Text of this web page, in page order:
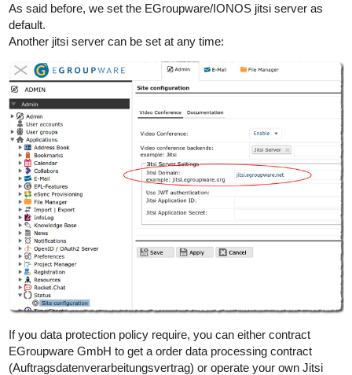
As said before, we set the EGroupware/IONOS jitsi server as
default.
Another jitsi server can be set at any time:
If you data protection policy require, you can either contract
EGroupware GmbH to get a order data processing contract
(Auftragsdatenverarbeitungsvertrag) or operate your own Jitsi